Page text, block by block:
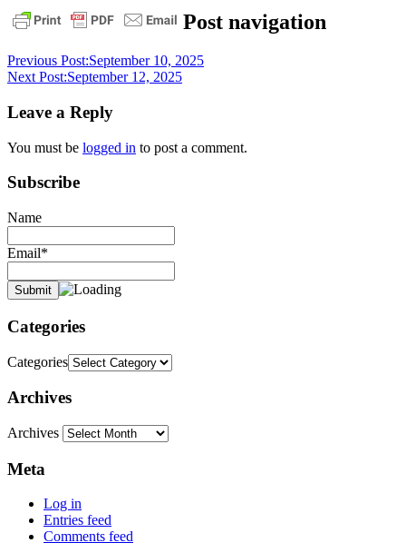
daily
devotional
Post navigation
Previous Post:September 10, 2025
Next Post:September 12, 2025
Leave a Reply
You must be logged in to post a comment.
Subscribe
Name
Email*
Categories
Categories
Archives
Archives
Meta
Log in
Entries feed
Comments feed